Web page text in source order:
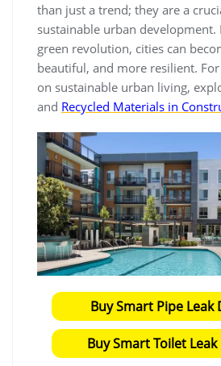
than just a trend; they are a
sustainable urban
green revolution, cities can
beautiful, and more resilient.
on sustainable urban living,
and Recycled Materials in
Buy Smart Pipe Leak
Buy Smart Toilet